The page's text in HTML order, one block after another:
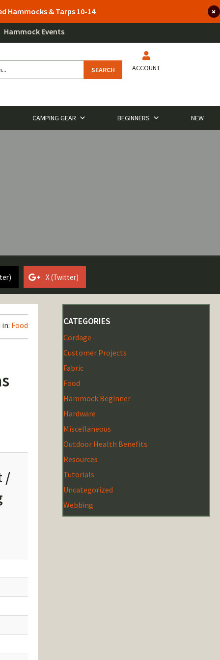
Hammocks & Tarps 10-14
Hammock Events
SEARCH ACCOUNT
CAMPING GEAR BEGINNERS NEW
X (Twitter)
Food
/
CATEGORIES
Cordage
Customer Projects
Fabric
Food
Hammock Beginner
Hardware
Miscellaneous
Outdoor Health Benefits
Resources
Tutorials
Uncategorized
Webbing